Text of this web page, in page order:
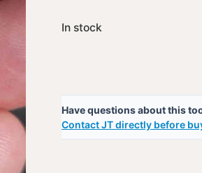
In stock
Have questions about this
Contact JT directly before